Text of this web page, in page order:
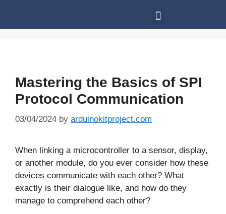
Mastering the Basics of SPI
Protocol Communication
03/04/2024 by arduinokitproject.com
When linking a microcontroller to a sensor, display,
or another module, do you ever consider how these
devices communicate with each other? What
exactly is their dialogue like, and how do they
manage to comprehend each other?